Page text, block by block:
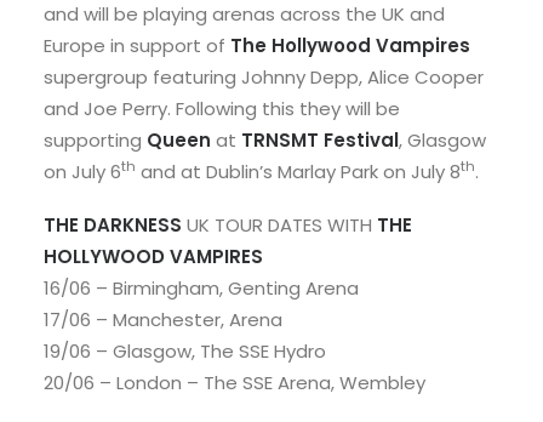
and will be playing arenas across the UK and
Europe in support of The Hollywood Vampires
supergroup featuring Johnny Depp, Alice Cooper
and Joe Perry. Following this they will be
supporting Queen at TRNSMT Festival, Glasgow
on July 6th and at Dublin’s Marlay Park on July 8th.
THE DARKNESS UK TOUR DATES WITH THE
HOLLYWOOD VAMPIRES
16/06 – Birmingham, Genting Arena
17/06 – Manchester, Arena
19/06 – Glasgow, The SSE Hydro
20/06 – London – The SSE Arena, Wembley